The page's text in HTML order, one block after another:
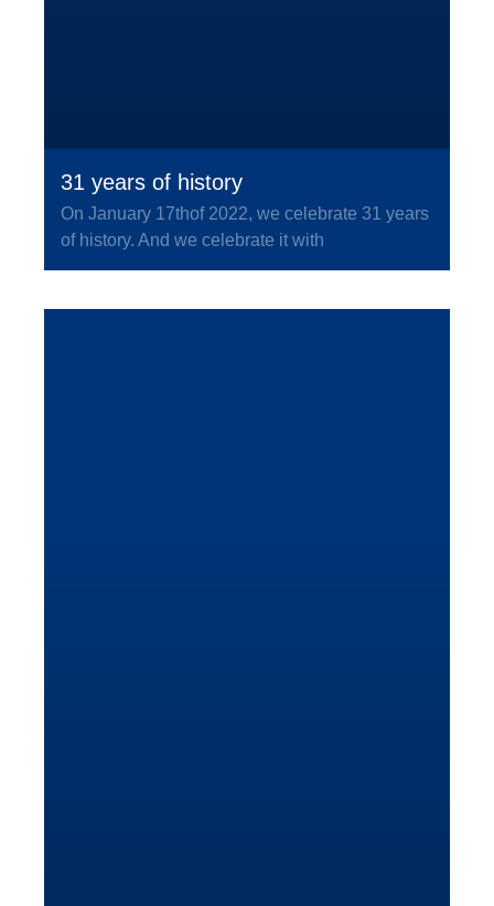
31 years of history
On January 17thof 2022, we celebrate 31 years
of history. And we celebrate it with